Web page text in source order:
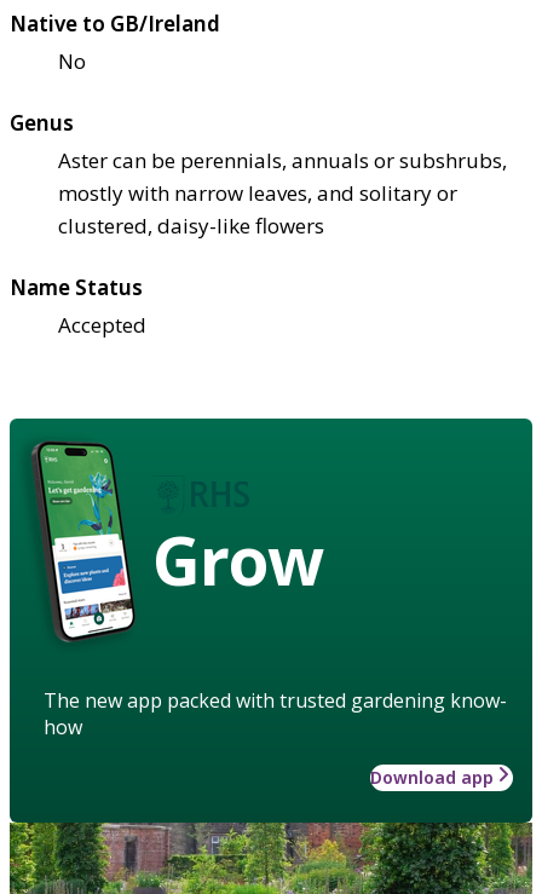
Native to GB/Ireland
No
Genus
Aster can be perennials, annuals or subshrubs,
mostly with narrow leaves, and solitary or
clustered, daisy-like flowers
Name Status
Accepted
Grow
The new app packed with trusted gardening know-
how
Download app